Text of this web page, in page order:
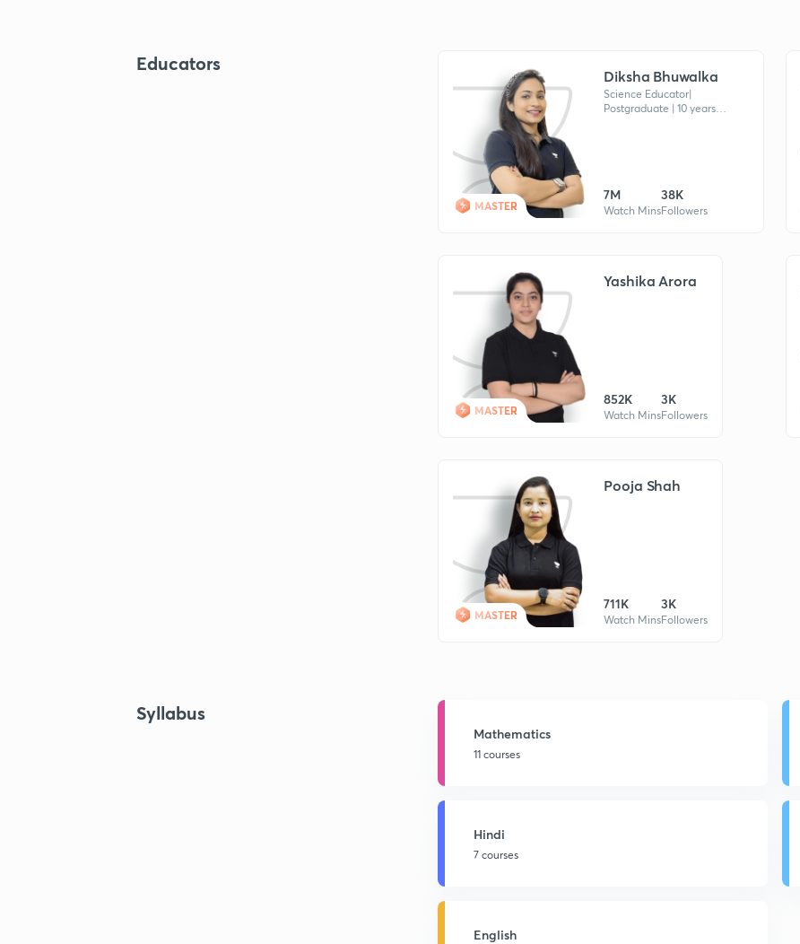
Educators
MASTER
Diksha Bhuwalka
Science Educator|
Postgraduate | 10 years
7M
Watch Mins
38K
Followers
MASTER
Yashika Arora
852K
Watch Mins
3K
Followers
MASTER
Pooja Shah
711K
Watch Mins
3K
Followers
Syllabus
Mathematics
11 courses
Hindi
7 courses
English